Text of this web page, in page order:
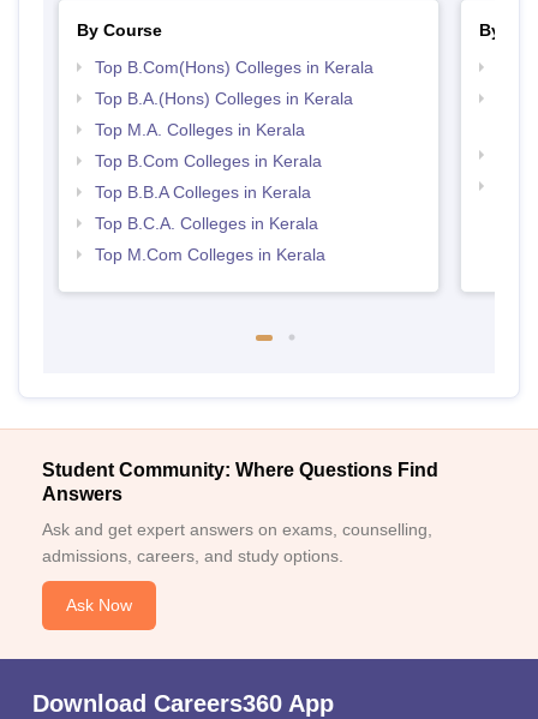
By Course
Top B.Com(Hons) Colleges in Kerala
Top B.A.(Hons) Colleges in Kerala
Top M.A. Colleges in Kerala
Top B.Com Colleges in Kerala
Top B.B.A Colleges in Kerala
Top B.C.A. Colleges in Kerala
Top M.Com Colleges in Kerala
By
Student Community: Where Questions Find
Answers
Ask and get expert answers on exams, counselling,
admissions, careers, and study options.
Ask Now
Download Careers360 App